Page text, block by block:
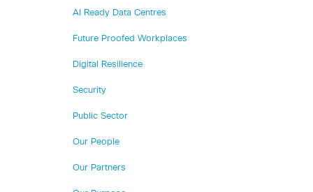
AI Ready Data Centres
Future Proofed Workplaces
Digital Resilience
Security
Public Sector
Our People
Our Partners